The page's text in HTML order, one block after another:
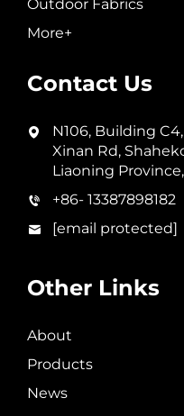
Outdoor Fabrics
More+
Contact Us
N106, Building
Xinan Rd,
Liaoning
+86- 13387898182
[email protected]
Other Links
About
Products
News